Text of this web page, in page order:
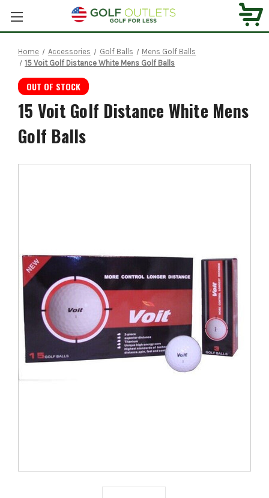
Home Accessories Golf Balls
Mens Golf Balls
15 Voit Golf Distance White Mens Golf Balls
OUT OF STOCK
15 Voit Golf Distance White Mens
Golf Balls